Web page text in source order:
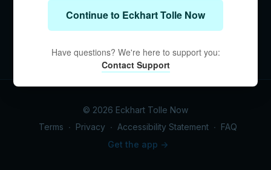
© 2026 Eckhart Tolle Now
Terms ∙ Privacy ∙ Accessibility Statement ∙ FAQ
Get the app ->
Continue to Eckhart Tolle Now
Have questions? We're here to support you:
Contact Support